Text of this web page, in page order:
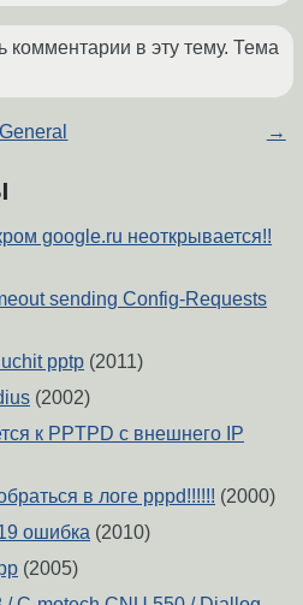
комментарии в эту тему. Тема
General →
google.ru неоткрывается!!
sending Config-Requests
pptp (2011)
(2002)
к PPTPD с внешнего IP
в логе pppd!!!!!! (2000)
ошибка (2010)
(2005)